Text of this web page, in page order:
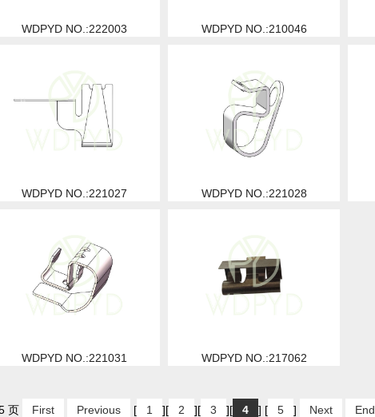
WDPYD NO.:222003 WDPYD NO.:210046
WDPYD NO.:221027 WDPYD NO.:221028
WDPYD NO.:221031 WDPYD NO.:217062
页 First Previous [ 1 ][ 2 ][ 3 ][ 4 ] [ 5 ] Next End